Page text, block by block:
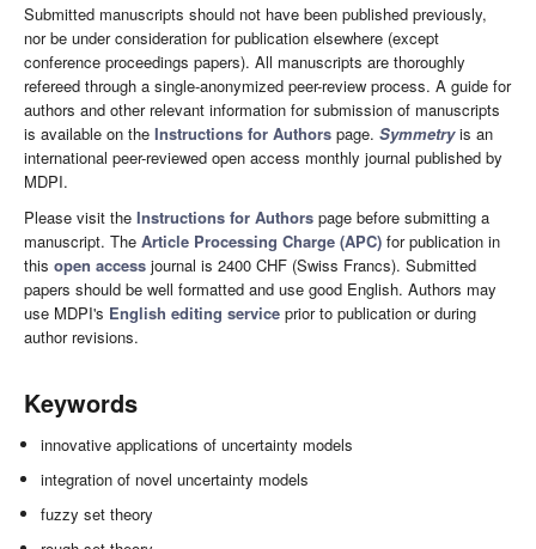
Submitted manuscripts should not have been published previously,
nor be under consideration for publication elsewhere (except
conference proceedings papers). All manuscripts are thoroughly
refereed through a single-anonymized peer-review process. A guide for
authors and other relevant information for submission of manuscripts
is available on the Instructions for Authors page. Symmetryis an
international peer-reviewed open access monthly journal published by
MDPI.
Please visit the Instructions for Authors page before submitting a
manuscript. The Article Processing Charge (APC) for publication in
this open access journal is 2400 CHF (Swiss Francs). Submitted
papers should be well formatted and use good English. Authors may
use MDPI's English editing service prior to publication or during
author revisions.
Keywords
innovative applications of uncertainty models
integration of novel uncertainty models
fuzzy set theory